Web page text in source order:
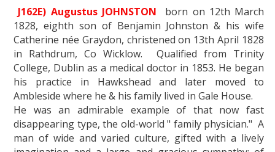
J162E) Augustus JOHNSTON born on 12th March
1828, eighth son of Benjamin Johnston & his wife
Catherine née Graydon, christened on 13th April 1828
in Rathdrum, Co Wicklow. Qualified from Trinity
College, Dublin as a medical doctor in 1853. He began
his practice in Hawkshead and later moved to
Ambleside where he & his family lived in Gale House.
He was an admirable example of that now fast
disappearing type, the old-world " family physician." A
man of wide and varied culture, gifted with a lively